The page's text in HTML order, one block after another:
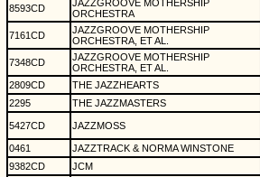
8593CD
JAZZGROOVE MOTHERSHIP
ORCHESTRA
7161CD
JAZZGROOVE MOTHERSHIP
ORCHESTRA, ET AL.
7348CD
JAZZGROOVE MOTHERSHIP
ORCHESTRA, ET AL.
2809CD THE JAZZHEARTS
2295
THE JAZZMASTERS
5427CD JAZZMOSS
0461 JAZZTRACK & NORMA WINSTONE
9382CD
JCM